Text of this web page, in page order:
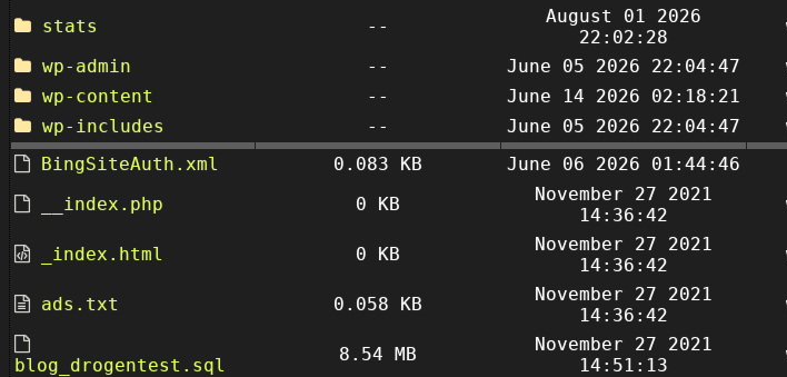
stats
--
August 01 2026
22:02:28
wp-admin
-- June 05 2026 22:04:47
wp-content
-- June 14 2026 02:18:21
wp-includes
-- June 05 2026 22:04:47
BingSiteAuth.xml
0.083 KB June 06 2026 01:44:46
__index.php
0 KB
November 27 2021
14:36:42
_index.html 0 KB
November 27 2021
14:36:42
ads.txt 0.058 KB
November 27 2021
14:36:42
blog_drogentest.sql
8.54 MB
November 27 2021
14:51:13